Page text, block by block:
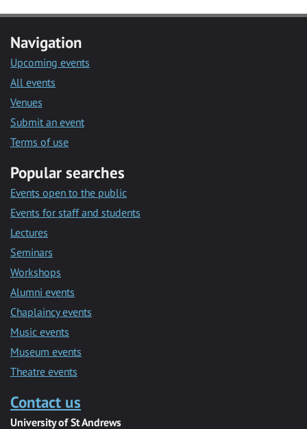
Navigation
Upcoming events
All events
Venues
Submit an event
Terms of use
Popular searches
Events open to the public
Events for staff and students
Lectures
Seminars
Workshops
Alumni events
Chaplaincy events
Music events
Museum events
Theatre events
Contact us
University of St Andrews